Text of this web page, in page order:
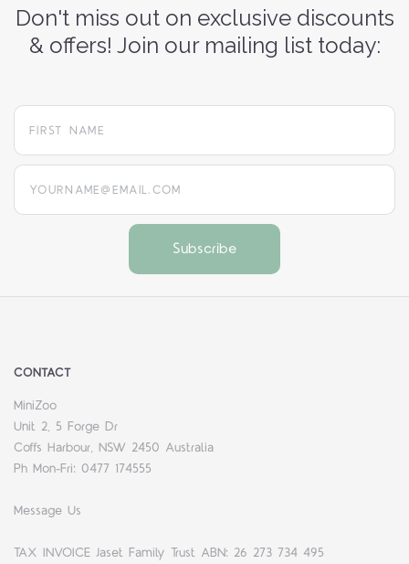
Don't miss out on exclusive discounts
& offers! Join our mailing list today:
yourname@email.com
CONTACT
MiniZoo
Unit 2, 5 Forge Dr
Coffs Harbour, NSW 2450 Australia
Ph Mon-Fri: 0477 174555
Message Us
TAX INVOICE Jaset Family Trust ABN: 26 273 734 495